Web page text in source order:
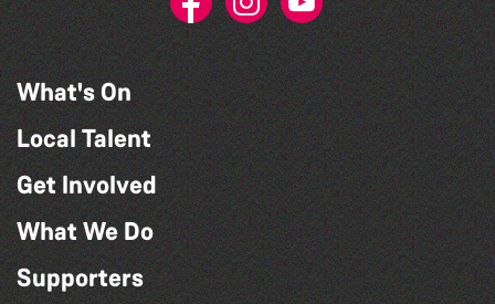
What's On
Local Talent
Get Involved
What We Do
Supporters